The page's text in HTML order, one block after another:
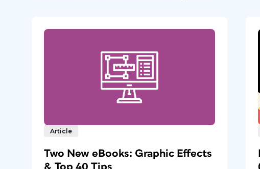
Article
Two New eBooks: Graphic Effects
& Top 40 Tips